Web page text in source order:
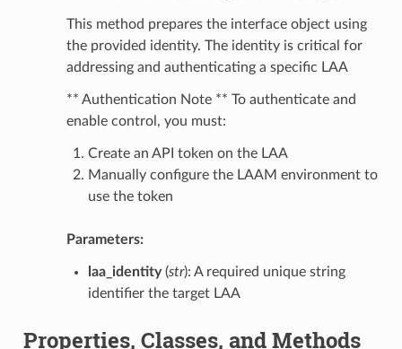
This method prepares the interface object using
the provided identity. The identity is critical for
addressing and authenticating a specific LAA
** Authentication Note ** To authenticate and
enable control, you must:
Create an API token on the LAA
Manually configure the LAAM environment to
use the token
Parameters:
laa_identity(str): A required unique string
identifier the target LAA
Properties, Classes, and Methods